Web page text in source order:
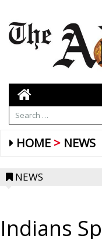
HOME NEWS
NEWS
Indians